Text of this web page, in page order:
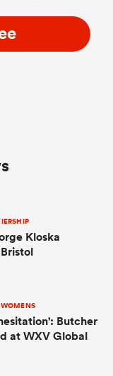
Kloska
Butcher
at WXV Global